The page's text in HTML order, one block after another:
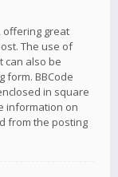
offering great
The use of
can also be
form. BBCode
in square
information on
from the posting